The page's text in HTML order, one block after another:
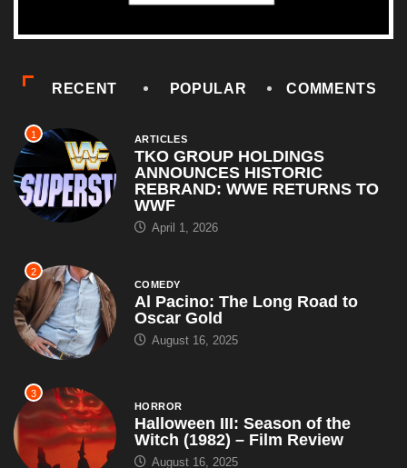
RECENT POPULAR COMMENTS
1 ARTICLES
TKO GROUP HOLDINGS
ANNOUNCES HISTORIC
REBRAND: WWE RETURNS TO
WWF
April 1, 2026
2
COMEDY
Al Pacino: The Long Road to
Oscar Gold
August 16, 2025
3
HORROR
Halloween III: Season of the
Witch (1982) – Film Review
August 16, 2025